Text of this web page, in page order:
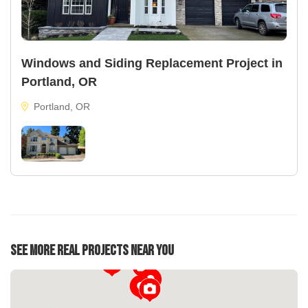
Windows and Siding Replacement Project in
Portland, OR
Portland, OR
See More Real Projects Near You